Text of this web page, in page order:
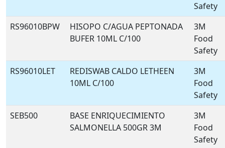
Safety
RS96010BPW
HISOPO C/AGUA PEPTONADA
BUFER 10ML C/100
3M
Food
Safety
RS96010LET
REDISWAB CALDO LETHEEN
10ML C/100
3M
Food
Safety
SEB500
BASE ENRIQUECIMIENTO
SALMONELLA 500GR 3M
3M
Food
Safety